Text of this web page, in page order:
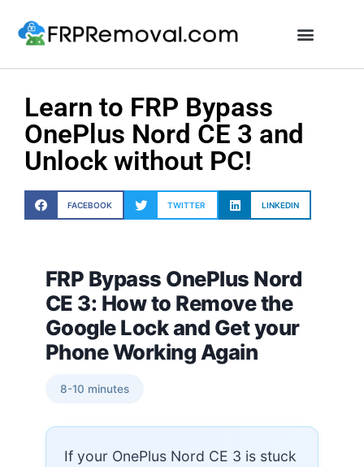
Learn to FRP Bypass
OnePlus Nord CE 3 and
Unlock without PC!
FACEBOOK TWITTER LINKEDIN
FRP Bypass OnePlus Nord
CE 3: How to Remove the
Google Lock and Get your
Phone Working Again
8-10 minutes
If your OnePlus Nord CE 3 is stuck